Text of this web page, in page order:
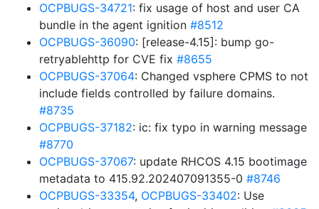
OCPBUGS-34721: fix usage of host and user CA
bundle in the agent ignition #8512
OCPBUGS-36090: [release-4.15]: bump go-
retryablehttp for CVE fix #8655
OCPBUGS-37064: Changed vsphere CPMS to not
include fields controlled by failure domains.
#8735
OCPBUGS-37182: ic: fix typo in warning message
#8770
OCPBUGS-37067: update RHCOS 4.15 bootimage
metadata to 415.92.202407091355-0 #8746
OCPBUGS-33354, OCPBUGS-33402: Use